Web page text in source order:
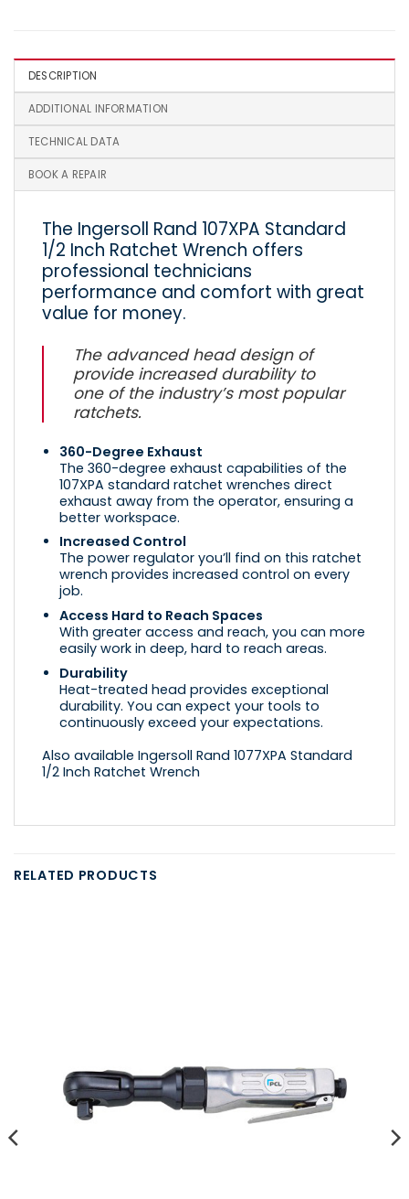
DESCRIPTION
ADDITIONAL INFORMATION
TECHNICAL DATA
BOOK A REPAIR
The Ingersoll Rand 107XPA Standard
1/2 Inch Ratchet Wrench offers
professional technicians
performance and comfort with great
value for money.
The advanced head design of
provide increased durability to
one of the industry’s most popular
ratchets.
360-Degree Exhaust
The 360-degree exhaust capabilities of the
107XPA standard ratchet wrenches direct
exhaust away from the operator, ensuring a
better workspace.
Increased Control
The power regulator you’ll find on this ratchet
wrench provides increased control on every
job.
Access Hard to Reach Spaces
With greater access and reach, you can more
easily work in deep, hard to reach areas.
Durability
Heat-treated head provides exceptional
durability. You can expect your tools to
continuously exceed your expectations.
Also available Ingersoll Rand 1077XPA Standard
1/2 Inch Ratchet Wrench
RELATED PRODUCTS